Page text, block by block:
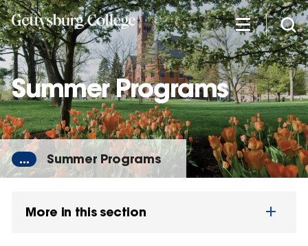
Skip
to
main
content
Summer Programs
... Summer Programs
More in this section